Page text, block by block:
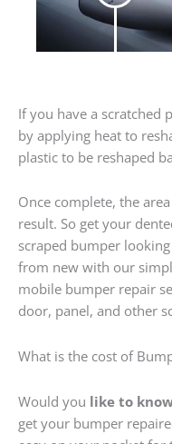
If you have a scratched
by applying heat to
plastic to be reshaped
Once complete, the
result. So get your
scraped bumper
from new with our
mobile bumper repair
door, panel, and other
What is the cost of
Would you like to
get your bumper